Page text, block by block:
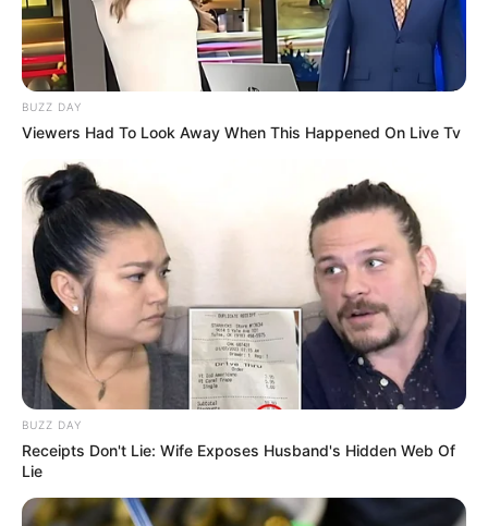
BUZZ DAY
Viewers Had To Look Away When This Happened On Live Tv
BUZZ DAY
Receipts Don't Lie: Wife Exposes Husband's Hidden Web Of
Lie